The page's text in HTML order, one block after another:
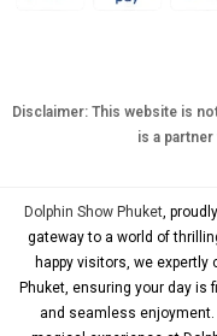
Disclaimer: This website is
is a
Dolphin Show Phuket,
gateway to a world of
happy visitors, we
Phuket, ensuring your day
and seamless enjoyment.